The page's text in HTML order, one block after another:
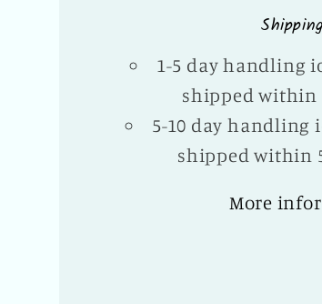
1-5 day handling
shipped within
5-10 day handling
shipped within
More